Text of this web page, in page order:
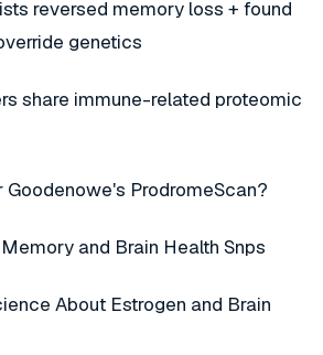
reversed memory loss + found
genetics
share immune-related proteomic
Goodenowe's ProdromeScan?
and Brain Health Snps
About Estrogen and Brain